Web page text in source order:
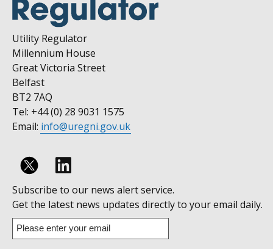
Utility Regulator
Millennium House
Great Victoria Street
Belfast
BT2 7AQ
Tel: +44 (0) 28 9031 1575
Email: info@uregni.gov.uk
Follow
us
on
Linkedin
Subscribe to our news alert service.
Get the latest news updates directly to your email daily.
Enter
your